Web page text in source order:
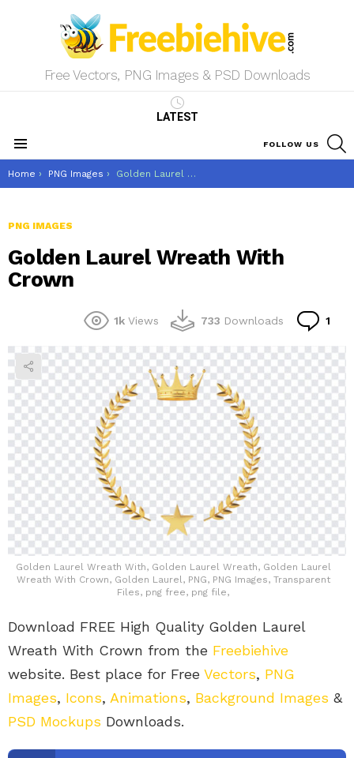
Free Vectors, PNG Images & PSD Downloads
LATEST
FOLLOW US
You are here:
Home PNG Images Golden Laurel Wreath With Crown
PNG IMAGES
Golden Laurel Wreath With
Crown
1k Views 733 Downloads 1
Golden Laurel Wreath With, Golden Laurel Wreath, Golden Laurel
Wreath With Crown, Golden Laurel, PNG, PNG Images, Transparent
Files, png free, png file,
Download FREE High Quality Golden Laurel
Wreath With Crown from the Freebiehive
website. Best place for Free Vectors, PNG
Images, Icons, Animations, Background Images &
PSD Mockups Downloads.